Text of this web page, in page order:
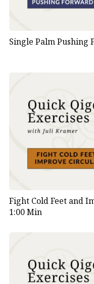
Single Palm Pushing
Fight Cold Feet and
1:00 Min